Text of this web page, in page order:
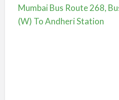
Mumbai Bus Route 268,
(W) To Andheri Station